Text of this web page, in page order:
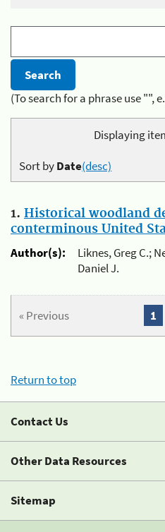
(To search for a phrase use "",
Displaying
Sort byDate(desc)
1. Historical woodland
conterminous United
Author(s):
Liknes, Greg C.;
Daniel J.
« Previous 1
Return to top
Contact Us
Other Data Resources
Sitemap